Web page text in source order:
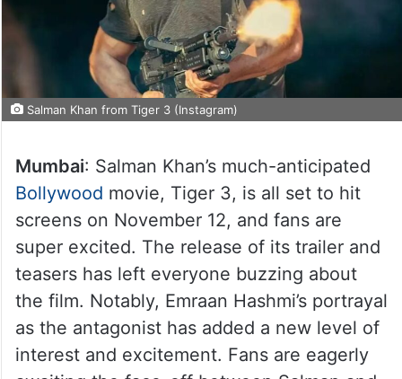
Salman Khan from Tiger 3 (Instagram)
Mumbai: Salman Khan’s much-anticipated
Bollywood movie, Tiger 3, is all set to hit
screens on November 12, and fans are
super excited. The release of its trailer and
teasers has left everyone buzzing about
the film. Notably, Emraan Hashmi’s portrayal
as the antagonist has added a new level of
interest and excitement. Fans are eagerly